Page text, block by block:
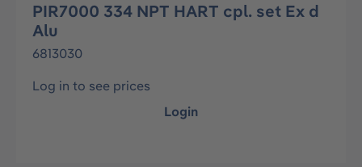
PIR7000 334 NPT HART cpl. set Ex d
Alu
6813030
Log in to see prices
Login